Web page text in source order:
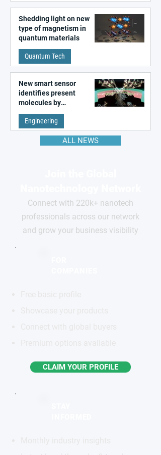
Shedding light on new
type of magnetism in
quantum materials
Quantum Tech
New smart sensor
identifies present
molecules by
remembering the past
Engineering
ALL NEWS
Connect with 220k+ nanotech
professionals across our network
and grow your business visibility
CLAIM YOUR PROFILE